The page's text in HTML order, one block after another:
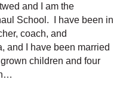
and I am the
School. I have been in
coach, and
and I have been married
children and four